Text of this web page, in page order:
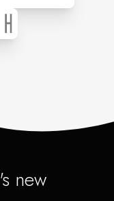
new